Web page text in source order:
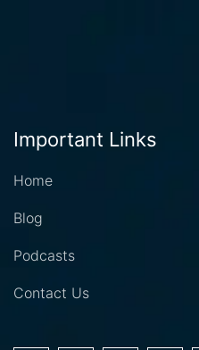
Important Links
Home
Blog
Podcasts
Contact Us